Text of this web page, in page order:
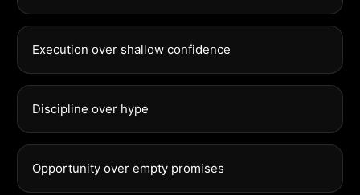
Execution over shallow confidence
Discipline over hype
Opportunity over empty promises